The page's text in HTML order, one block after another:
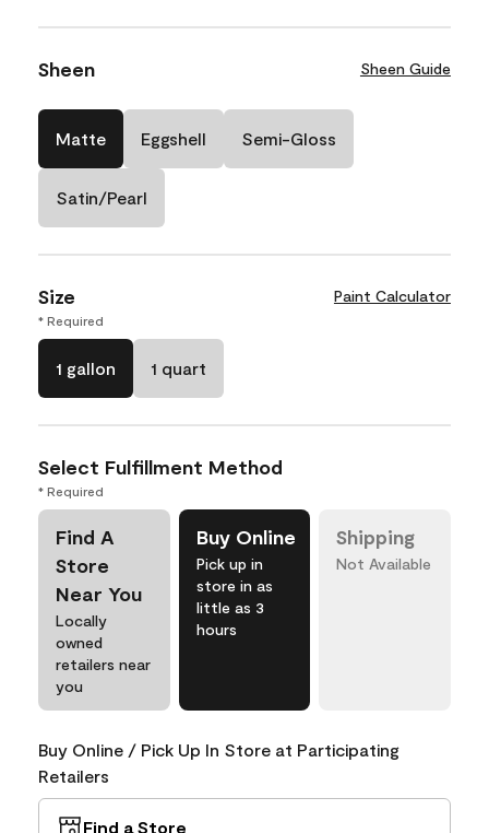
Sheen Sheen Guide
Matte Eggshell Semi-Gloss
Satin/Pearl
Size Paint Calculator
* Required
1 gallon 1 quart
Select Fulfillment Method
* Required
Find A
Store
Near You
Locally
owned
retailers near
you
Buy Online
Pick up in
store in as
little as 3
hours
Shipping
Not Available
Buy Online / Pick Up In Store at Participating
Retailers
Find a Store